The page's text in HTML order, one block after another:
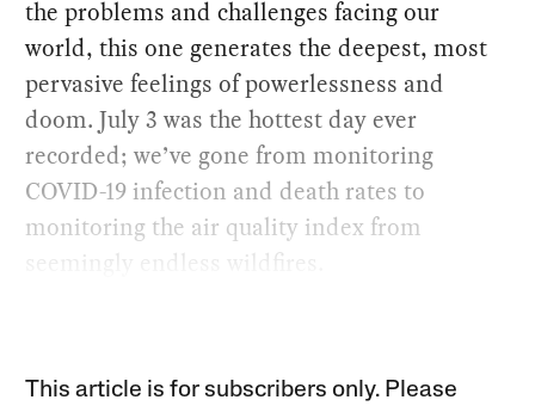
the problems and challenges facing our
world, this one generates the deepest, most
pervasive feelings of powerlessness and
doom. July 3 was the hottest day ever
recorded; we’ve gone from monitoring
COVID-19 infection and death rates to
monitoring the air quality index from
seemingly endless wildfires.
This article is for subscribers only. Please